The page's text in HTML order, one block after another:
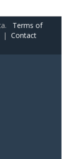
Terms of
| Contact